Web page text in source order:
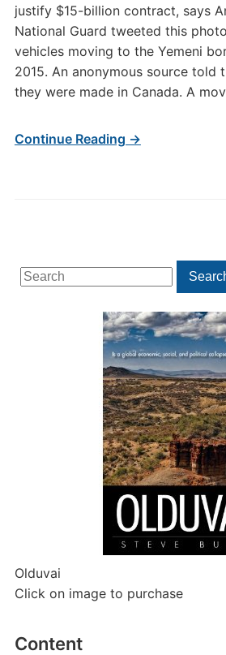
Search
for:
Olduvai
Click on image to purchase
Content
justify $15-billion contract, says
National Guard tweeted this
vehicles moving to the Yemeni
2015. An anonymous source told
they were made in Canada. A
Continue Reading →